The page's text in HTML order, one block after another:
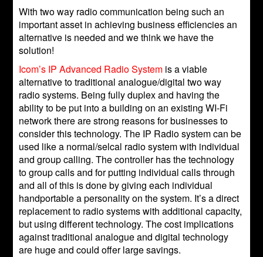
With two way radio communication being such an
important asset in achieving business efficiencies an
alternative is needed and we think we have the
solution!
Icom’s IP Advanced Radio System is a viable
alternative to traditional analogue/digital two way
radio systems. Being fully duplex and having the
ability to be put into a building on an existing WI-Fi
network there are strong reasons for businesses to
consider this technology. The IP Radio system can be
used like a normal/selcal radio system with individual
and group calling. The controller has the technology
to group calls and for putting individual calls through
and all of this is done by giving each individual
handportable a personality on the system. It’s a direct
replacement to radio systems with additional capacity,
but using different technology. The cost implications
against traditional analogue and digital technology
are huge and could offer large savings.